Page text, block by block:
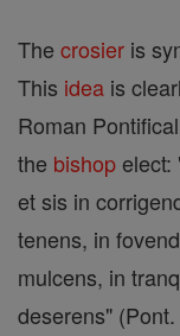
The crosier is
This idea is
Roman
the bishop elect:
et sis in
tenens, in
mulcens, in
deserens"